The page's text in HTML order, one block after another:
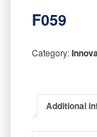
F059
Category:
Additional